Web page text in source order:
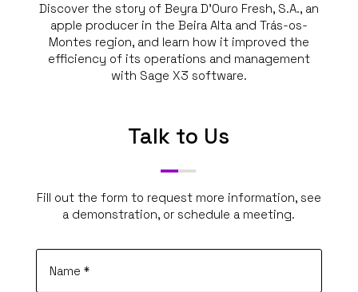
Discover the story of Beyra D’Ouro Fresh, S.A., an
apple producer in the Beira Alta and Trás-os-
Montes region, and learn how it improved the
efficiency of its operations and management
with Sage X3 software.
Talk to Us
Fill out the form to request more information, see
a demonstration, or schedule a meeting.